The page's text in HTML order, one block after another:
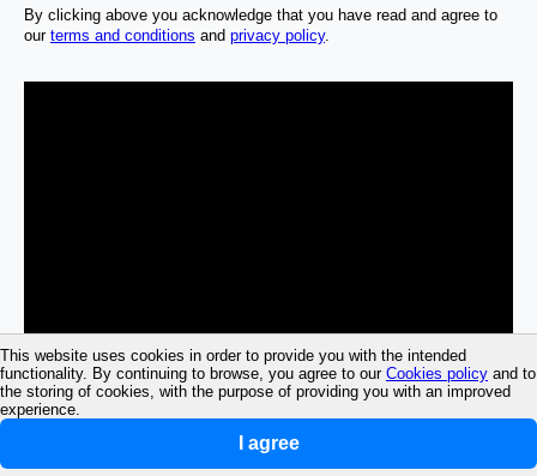
This website uses cookies in order to provide you with the intended
functionality. By continuing to browse, you agree to our Cookies policy and to
the storing of cookies, with the purpose of providing you with an improved
experience.
I agree
By clicking above you acknowledge that you have read and agree to
our terms and conditions and privacy policy.